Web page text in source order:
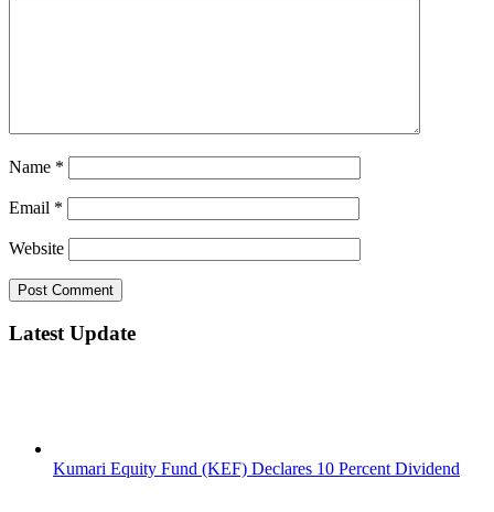
Name *
Email *
Website
Latest Update
Kumari Equity Fund (KEF) Declares 10 Percent Dividend